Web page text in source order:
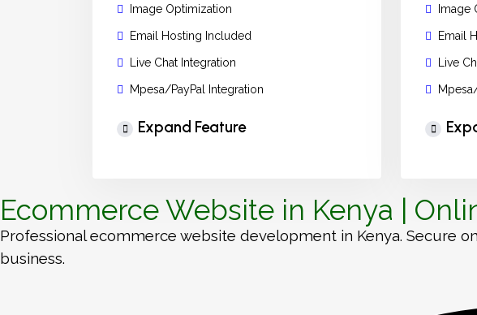
Image Optimization
Email Hosting Included
Live Chat Integration
Mpesa/PayPal Integration
Expand Feature
Image
Email
Live
Ecommerce Website in Kenya |
Professional ecommerce website development in Kenya. Secure
business.